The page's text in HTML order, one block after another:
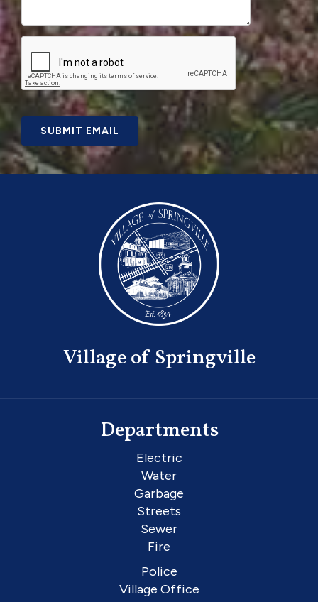
SUBMIT EMAIL
Village of Springville
Departments
Electric
Water
Garbage
Streets
Sewer
Fire
Police
Village Office